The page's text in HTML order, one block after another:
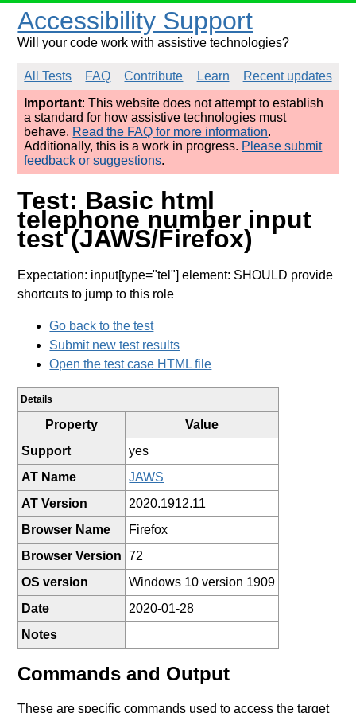
Accessibility Support
Will your code work with assistive technologies?
All Tests FAQ Contribute Learn
Recent updates
Important: This website does not attempt to establish
a standard for how assistive technologies must
behave. Read the FAQ for more information.
Additionally, this is a work in progress. Please submit
feedback or suggestions.
Test: Basic html
telephone number input
test (JAWS/Firefox)
Expectation: input[type="tel"] element: SHOULD provide
shortcuts to jump to this role
Go back to the test
Submit new test results
Open the test case HTML file
Details
Property
Value
Support
yes
AT Name
JAWS
AT Version
2020.1912.11
Browser Name
Firefox
Browser Version
72
OS version
Windows 10 version 1909
Date
2020-01-28
Notes
Commands and Output
These are specific commands used to access the target